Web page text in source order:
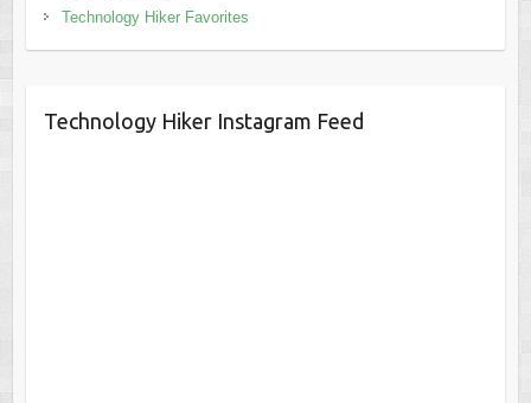
Technology Hiker Favorites
Technology Hiker Instagram Feed